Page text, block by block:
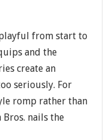
from start to
and the
create an
seriously. For
romp rather than
nails the